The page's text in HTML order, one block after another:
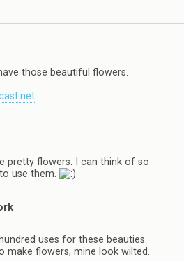
those beautiful flowers.
pretty flowers. I can think of so
use them.
uses for these beauties.
make flowers, mine look wilted.